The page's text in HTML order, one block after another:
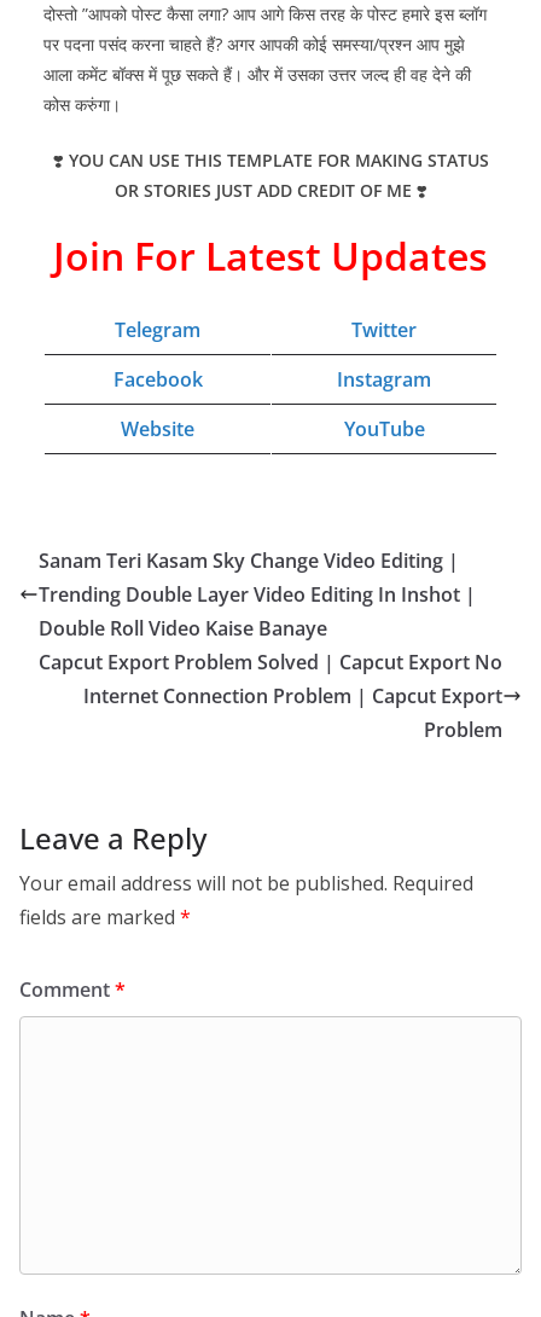
दोस्तो ”आपको पोस्ट कैसा लगा? आप आगे किस तरह के पोस्ट हमारे इस ब्लॉग
पर पदना पसंद करना चाहते हैं? अगर आपकी कोई समस्या/प्रश्न आप मुझे
आला कमेंट बॉक्स में पूछ सकते हैं। और में उसका उत्तर जल्द ही वह देने की
कोस करुंगा।
❣️ YOU CAN USE THIS TEMPLATE FOR MAKING STATUS
OR STORIES JUST ADD CREDIT OF ME ❣️
Join For Latest Updates
Telegram
Twitter
Facebook
Instagram
Website
YouTube
Sanam Teri Kasam Sky Change Video Editing |
Trending Double Layer Video Editing In Inshot |
Double Roll Video Kaise Banaye
Capcut Export Problem Solved | Capcut Export No
Internet Connection Problem | Capcut Export
Problem
Leave a Reply
Your email address will not be published. Required
fields are marked *
Comment*